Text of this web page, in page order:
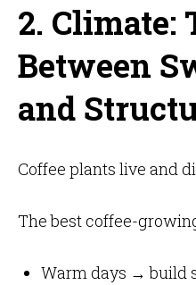
2. Climate:
Between
and
Coffee plants live and
The best coffee-
Warm days → build